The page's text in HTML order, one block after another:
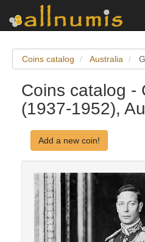
Coins catalog Australia
Coins catalog -
(1937-1952),
Add a new coin!